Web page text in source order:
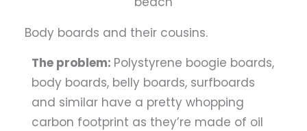
Body boards and their cousins.
The problem: Polystyrene boogie boards,
body boards, belly boards, surfboards
and similar have a pretty whopping
carbon footprint as they’re made of oil